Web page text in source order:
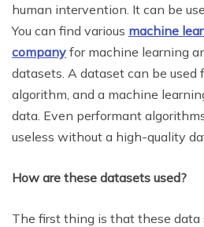
human intervention. It can be
You can find various machine
company for machine learning
datasets. A dataset can be used
algorithm, and a machine
data. Even performant
useless without a high-quality
How are these datasets used?
The first thing is that these data